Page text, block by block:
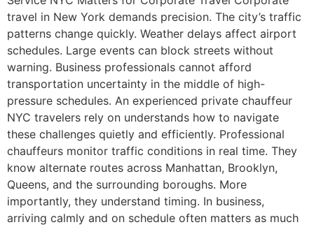
travel in New York demands precision. The city’s traffic
patterns change quickly. Weather delays affect airport
schedules. Large events can block streets without
warning. Business professionals cannot afford
transportation uncertainty in the middle of high-
pressure schedules. An experienced private chauffeur
NYC travelers rely on understands how to navigate
these challenges quietly and efficiently. Professional
chauffeurs monitor traffic conditions in real time. They
know alternate routes across Manhattan, Brooklyn,
Queens, and the surrounding boroughs. More
importantly, they understand timing. In business,
arriving calmly and on schedule often matters as much